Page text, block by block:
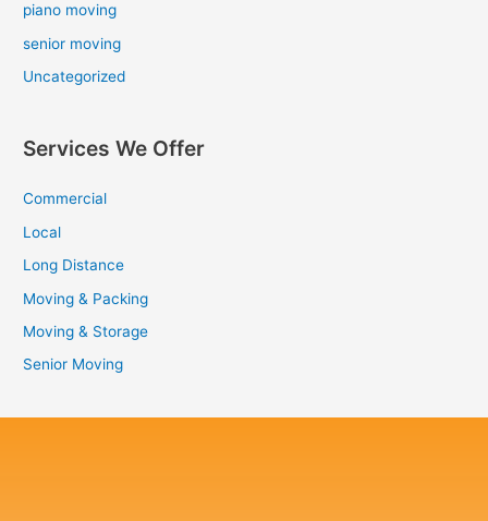
piano moving
senior moving
Uncategorized
Services We Offer
Commercial
Local
Long Distance
Moving & Packing
Moving & Storage
Senior Moving